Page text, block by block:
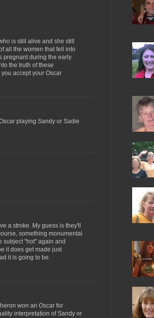
is still alive and she still
all the women that fell into
pregnant during the early
the truth of these
accept your Oscar
playing Sandy or Sadie
a stroke. My guess is they'll
something monumental
subject "hot" again and
it does get made just
it is going to be.
won an Oscar for
interpretation of Sandy or